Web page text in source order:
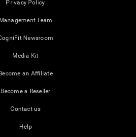
Privacy Policy
Management Team
Newsroom
Media Kit
Become an Affiliate
Become a Reseller
Contact us
Help